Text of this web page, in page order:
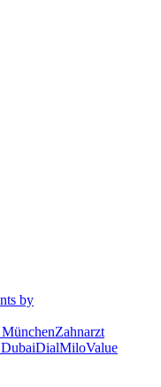
by
Zahnarzt
DialMiloValue